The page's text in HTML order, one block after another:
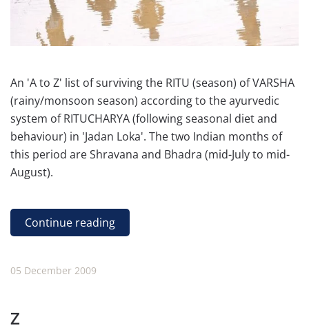
An 'A to Z' list of surviving the RITU (season) of VARSHA
(rainy/monsoon season) according to the ayurvedic
system of RITUCHARYA (following seasonal diet and
behaviour) in 'Jadan Loka'. The two Indian months of
this period are Shravana and Bhadra (mid-July to mid-
August).
Continue reading
05 December 2009
Z